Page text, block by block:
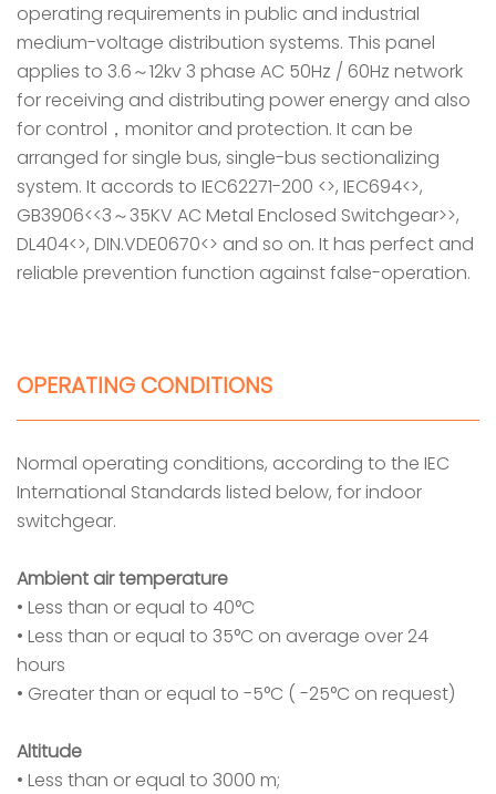
operating requirements in public and industrial
medium-voltage distribution systems. This panel
applies to 3.6～12kv 3 phase AC 50Hz / 60Hz network
for receiving and distributing power energy and also
for control，monitor and protection. It can be
arranged for single bus, single-bus sectionalizing
system. It accords to IEC62271-200 <>, IEC694<>,
GB3906<<3～35KV AC Metal Enclosed Switchgear>>,
DL404<>, DIN.VDE0670<> and so on. It has perfect and
reliable prevention function against false-operation.
OPERATING CONDITIONS
Normal operating conditions, according to the IEC
International Standards listed below, for indoor
switchgear.
Ambient air temperature
• Less than or equal to 40°C
• Less than or equal to 35°C on average over 24
hours
• Greater than or equal to -5°C ( -25°C on request)
Altitude
• Less than or equal to 3000 m;